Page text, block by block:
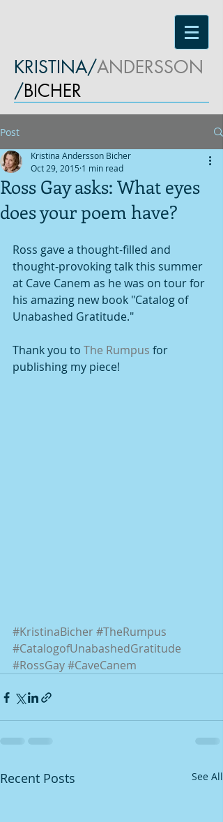
KRISTINA/ANDERSSON
/BICHER
Post
Ross Gay asks: What eyes
does your poem have?
Kristina Andersson Bicher
Oct 29, 2015 1 min read
Ross gave a thought-filled and
thought-provoking talk this summer
at Cave Canem as he was on tour for
his amazing new book "Catalog of
Unabashed Gratitude."
Thank you to The Rumpus for
publishing my piece!
#KristinaBicher#TheRumpus
#CatalogofUnabashedGratitude
#RossGay#CaveCanem
Recent Posts See All